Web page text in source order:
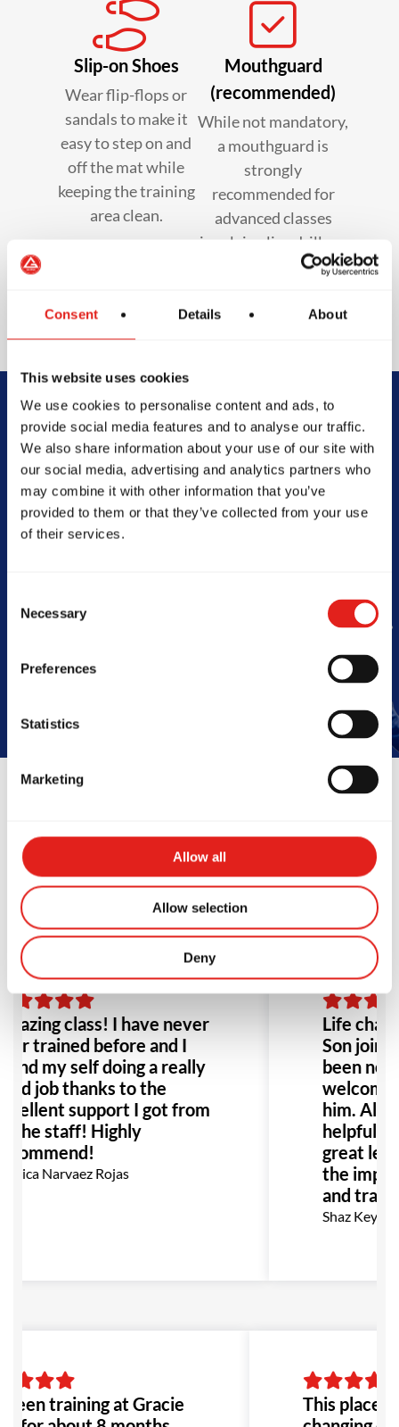
Consent Details About
This website uses cookies
We use cookies to personalise content and ads, to
provide social media features and to analyse our traffic.
We also share information about your use of our site with
our social media, advertising and analytics partners who
may combine it with other information that you’ve
provided to them or that they’ve collected from your use
of their services.
Selection
Necessary
Preferences
Statistics
Marketing
Allow all
Allow selection
Deny
Slip-on Shoes
Wear flip-flops or
sandals to make it
easy to step on and
off the mat while
keeping the training
area clean.
Mouthguard
(recommended)
While not mandatory,
a mouthguard is
strongly
recommended for
advanced classes
involving live drills or
sparring to protect
enhance safety.
Begin Your Jiu-
Jitsu Journey
With Gracie
Reviews
class! I have never
trained before and I
my self doing a really
job thanks to the
support I got from
the staff! Highly
Narvaez Rojas
Life
Son
been
him. All
helpful
great
the
and
Shaz Key
been training at Gracie
This place